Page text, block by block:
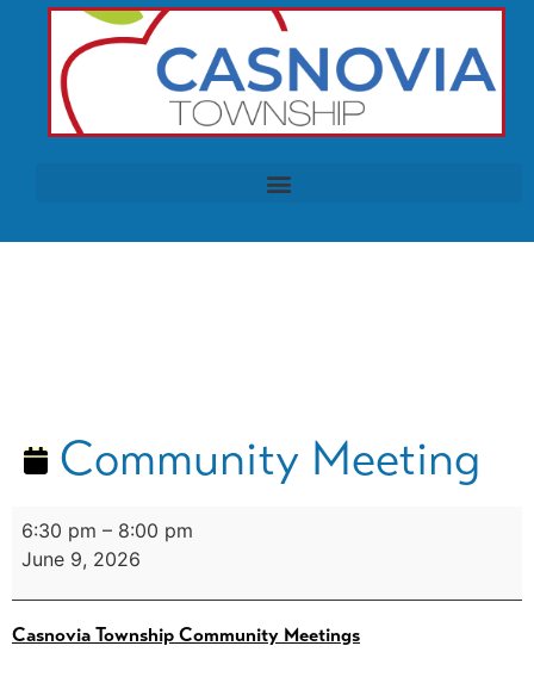
Community Meeting
6:30 pm – 8:00 pm
June 9, 2026
Casnovia Township Community Meetings